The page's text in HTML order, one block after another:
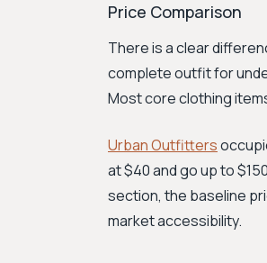
Price Comparison
There is a clear
complete outfit for
Most core clothing
Urban Outfitters
at $40 and go up to
section, the baseline
market accessibility.